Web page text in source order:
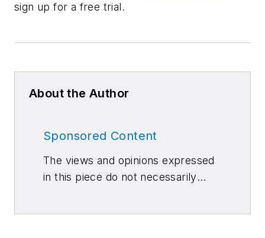
sign up for a free trial.
About the Author
Sponsored Content
The views and opinions expressed
in this piece do not necessarily